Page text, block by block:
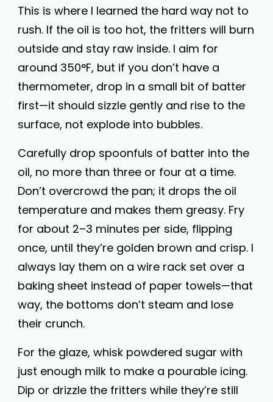
This is where I learned the hard way not to
rush. If the oil is too hot, the fritters will burn
outside and stay raw inside. I aim for
around 350°F, but if you don’t have a
thermometer, drop in a small bit of batter
first—it should sizzle gently and rise to the
surface, not explode into bubbles.
Carefully drop spoonfuls of batter into the
oil, no more than three or four at a time.
Don’t overcrowd the pan; it drops the oil
temperature and makes them greasy. Fry
for about 2–3 minutes per side, flipping
once, until they’re golden brown and crisp. I
always lay them on a wire rack set over a
baking sheet instead of paper towels—that
way, the bottoms don’t steam and lose
their crunch.
For the glaze, whisk powdered sugar with
just enough milk to make a pourable icing.
Dip or drizzle the fritters while they’re still